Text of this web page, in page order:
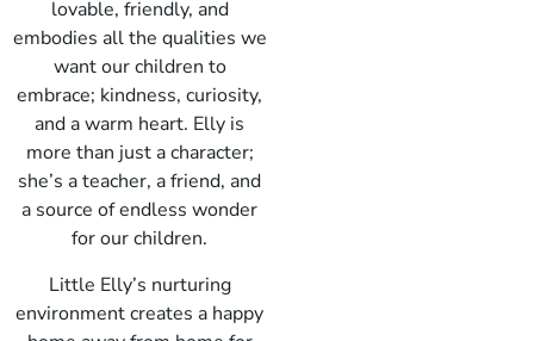
lovable, friendly, and
embodies all the qualities we
want our children to
embrace; kindness, curiosity,
and a warm heart. Elly is
more than just a character;
she’s a teacher, a friend, and
a source of endless wonder
for our children.
Little Elly’s nurturing
environment creates a happy